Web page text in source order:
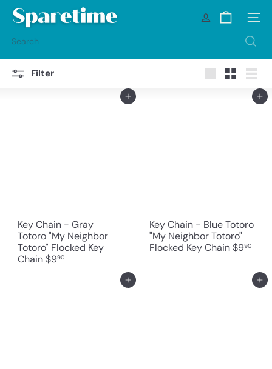
Skip
content
S
p
r
e
t
Site
Search
Filter
Add to cart
Key Chain - Gray
Totoro "My Neighbor
Totoro" Flocked Key
Chain$990
Add to cart
Key Chain - Blue Totoro
"My Neighbor Totoro"
Flocked Key Chain$990
Add to cart Add to cart